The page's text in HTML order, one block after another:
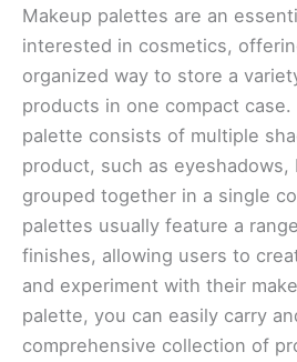
Makeup palettes are an
interested in cosmetics,
organized way to store a
products in one compact case.
palette consists of multiple
product, such as
grouped together in a single
palettes usually feature a
finishes, allowing users to
and experiment with their
palette, you can easily carry
comprehensive collection of